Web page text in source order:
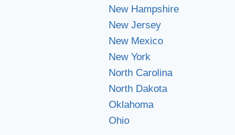
New Hampshire
New Jersey
New Mexico
New York
North Carolina
North Dakota
Oklahoma
Ohio